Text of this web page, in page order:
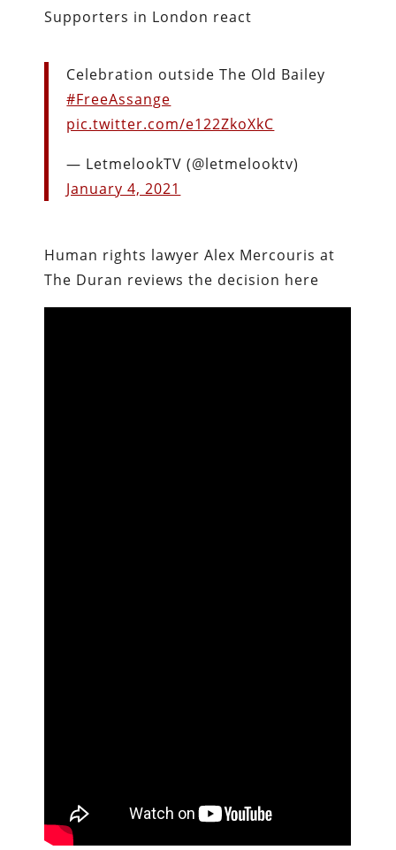
Supporters in London react
Celebration outside The Old Bailey
#FreeAssange
pic.twitter.com/e122ZkoXkC
— LetmelookTV (@letmelooktv)
January 4, 2021
Human rights lawyer Alex Mercouris at
The Duran reviews the decision here